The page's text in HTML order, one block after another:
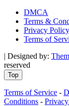
DMCA
Terms &
Privacy Policy
Terms of
| Designed by:
reserved
Top
Terms of Service -
Conditions -